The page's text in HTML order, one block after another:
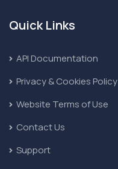
Quick Links
API Documentation
Privacy & Cookies Policy
Website Terms of Use
Contact Us
Support